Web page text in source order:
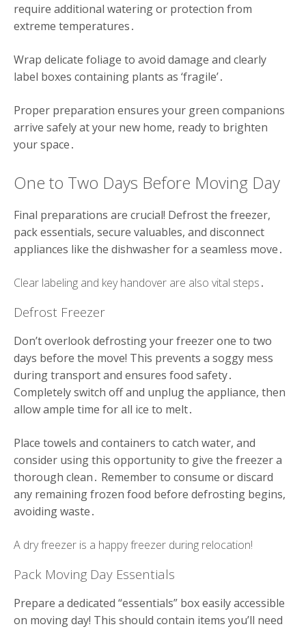
require additional watering or protection from
extreme temperatures․
Wrap delicate foliage to avoid damage and clearly
label boxes containing plants as ‘fragile’․
Proper preparation ensures your green companions
arrive safely at your new home, ready to brighten
your space․
One to Two Days Before Moving Day
Final preparations are crucial! Defrost the freezer,
pack essentials, secure valuables, and disconnect
appliances like the dishwasher for a seamless move․
Clear labeling and key handover are also vital steps․
Defrost Freezer
Don’t overlook defrosting your freezer one to two
days before the move! This prevents a soggy mess
during transport and ensures food safety․
Completely switch off and unplug the appliance, then
allow ample time for all ice to melt․
Place towels and containers to catch water, and
consider using this opportunity to give the freezer a
thorough clean․ Remember to consume or discard
any remaining frozen food before defrosting begins,
avoiding waste․
A dry freezer is a happy freezer during relocation!
Pack Moving Day Essentials
Prepare a dedicated “essentials” box easily accessible
on moving day! This should contain items you’ll need